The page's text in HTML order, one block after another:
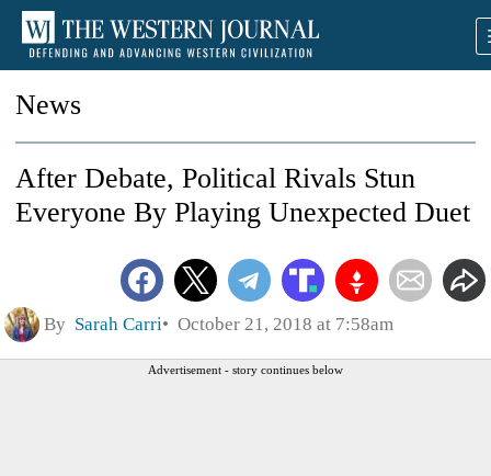
News
After Debate, Political Rivals Stun
Everyone By Playing Unexpected Duet
By Sarah Carri October 21, 2018 at 7:58am
Advertisement - story continues below